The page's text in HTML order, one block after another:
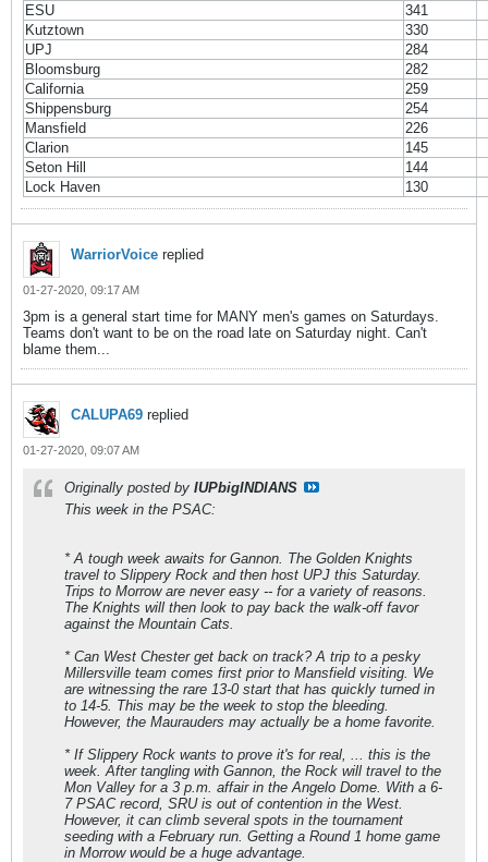
ESU
341
Kutztown
330
UPJ
284
Bloomsburg
282
California
259
Shippensburg
254
Mansfield
226
Clarion
145
Seton Hill
144
Lock Haven
130
WarriorVoice replied
01-27-2020, 09:17 AM
3pm is a general start time for MANY men's games on Saturdays.
Teams don't want to be on the road late on Saturday night. Can't
blame them...
CALUPA69 replied
01-27-2020, 09:07 AM
Originally posted by IUPbigINDIANS
This week in the PSAC:
* A tough week awaits for Gannon. The Golden Knights
travel to Slippery Rock and then host UPJ this Saturday.
Trips to Morrow are never easy -- for a variety of reasons.
The Knights will then look to pay back the walk-off favor
against the Mountain Cats.
* Can West Chester get back on track? A trip to a pesky
Millersville team comes first prior to Mansfield visiting. We
are witnessing the rare 13-0 start that has quickly turned in
to 14-5. This may be the week to stop the bleeding.
However, the Maurauders may actually be a home favorite.
* If Slippery Rock wants to prove it's for real, ... this is the
week. After tangling with Gannon, the Rock will travel to the
Mon Valley for a 3 p.m. affair in the Angelo Dome. With a 6-
7 PSAC record, SRU is out of contention in the West.
However, it can climb several spots in the tournament
seeding with a February run. Getting a Round 1 home game
in Morrow would be a huge advantage.